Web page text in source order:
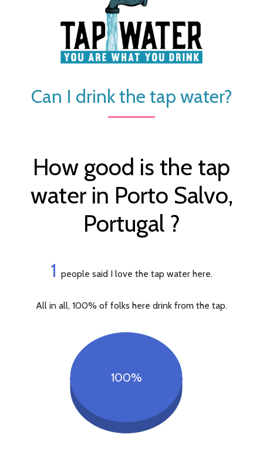
Can I drink the tap water?
How good is the tap
water in Porto Salvo,
Portugal ?
1 people said I love the tap water here.
All in all, 100% of folks here drink from the tap.
100%